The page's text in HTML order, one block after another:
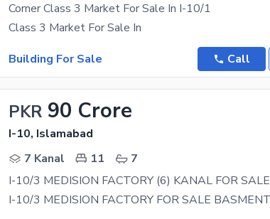
Corner Class 3 Market For Sale In I-10/1
Class 3 Market For Sale In
Building For Sale
Call
PKR 90 Crore
I-10, Islamabad
7 Kanal
11
7
I-10/3 MEDISION FACTORY (6) KANAL FOR SALE